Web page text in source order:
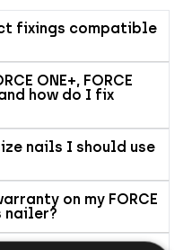
fixings compatible
ONE+, FORCE
how do I fix
nails I should use
on my FORCE
nailer?